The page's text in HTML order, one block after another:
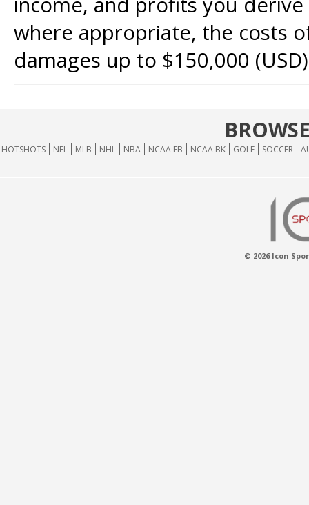
where appropriate, the costs
damages up to $150,000
HOTSHOTS NFL MLB NHL NBA NCAA FB NCAA BK GOLF SOCCER
© 2026 Icon